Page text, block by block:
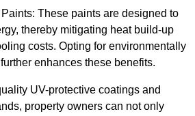
These paints are designed to
thereby mitigating heat build-up
costs. Opting for environmentally
enhances these benefits.
UV-protective coatings and
property owners can not only